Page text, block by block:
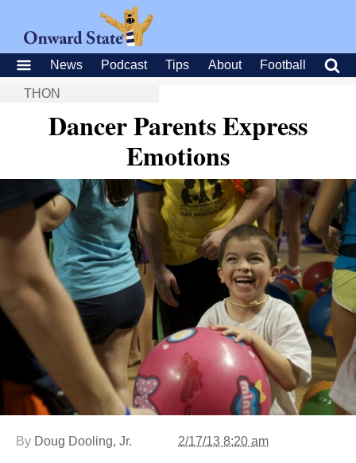
News Podcast Tips About Football
THON
Dancer Parents Express
Emotions
By Doug Dooling, Jr. 2/17/13 8:20 am